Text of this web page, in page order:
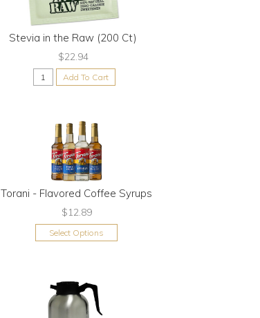
Stevia in the Raw (200 Ct)
$22.94
Add To Cart
Torani - Flavored Coffee Syrups
$12.89
Select Options